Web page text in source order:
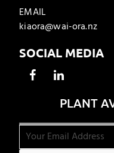
EMAIL
kiaora@wai-ora.nz
SOCIAL MEDIA
PLANT